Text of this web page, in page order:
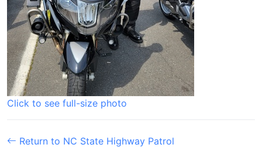
Click to see full-size photo
Return to NC State Highway Patrol